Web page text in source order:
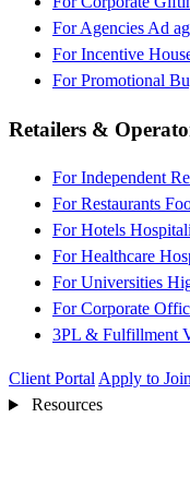
For Agencies Ad
For Incentive
For Promotional
Retailers &
For Independent
For Restaurants
For Hotels
For Healthcare
For Universities
For Corporate
3PL & Fulfillment
Client Portal Apply to Join
Resources